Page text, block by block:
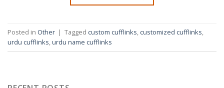
Posted in Other | Tagged custom cufflinks, customized cufflinks,
urdu cufflinks,urdu name cufflinks